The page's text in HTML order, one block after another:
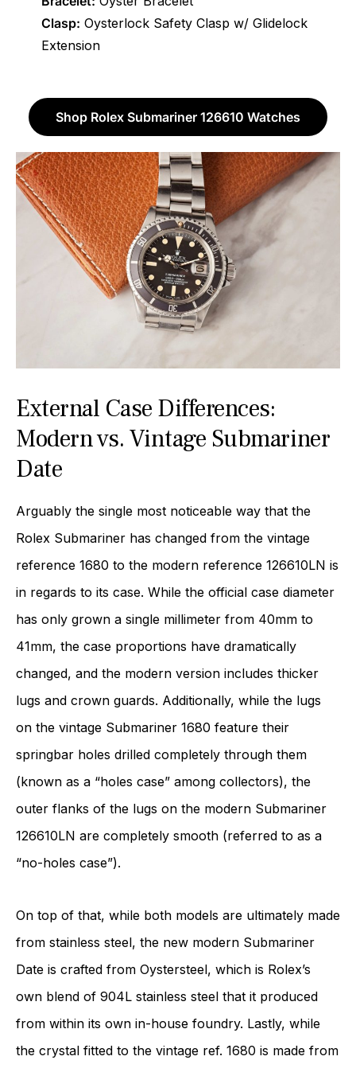
Clasp: Oysterlock Safety Clasp w/ Glidelock
Extension
Shop Rolex Submariner 126610 Watches
External Case Differences:
Modern vs. Vintage Submariner
Date
Arguably the single most noticeable way that the
Rolex Submariner has changed from the vintage
reference 1680 to the modern reference 126610LN is
in regards to its case. While the official case diameter
has only grown a single millimeter from 40mm to
41mm, the case proportions have dramatically
changed, and the modern version includes thicker
lugs and crown guards. Additionally, while the lugs
on the vintage Submariner 1680 feature their
springbar holes drilled completely through them
(known as a “holes case” among collectors), the
outer flanks of the lugs on the modern Submariner
126610LN are completely smooth (referred to as a
“no-holes case”).
On top of that, while both models are ultimately made
from stainless steel, the new modern Submariner
Date is crafted from Oystersteel, which is Rolex’s
own blend of 904L stainless steel that it produced
from within its own in-house foundry. Lastly, while
the crystal fitted to the vintage ref. 1680 is made from